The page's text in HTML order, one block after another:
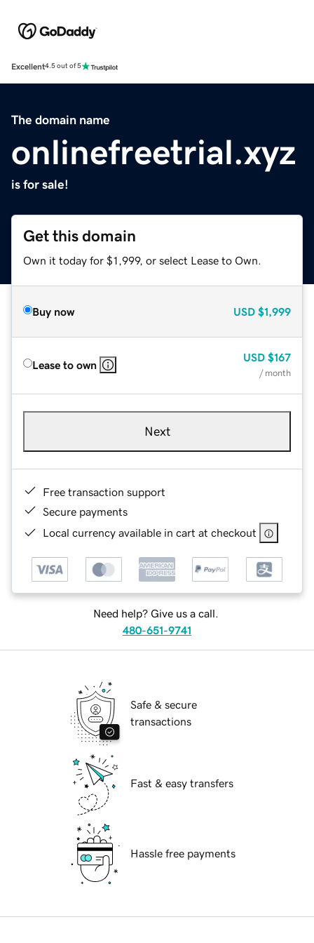
Excellent4.5 out of 5
The domain name
onlinefreetrial.xyz
is for sale!
Get this domain
Own it today for $1,999, or select Lease to Own.
Buy now USD $1,999
Lease to own
USD $167
/ month
Next
Free transaction support
Secure payments
Local currency available in cart at checkout
Need help? Give us a call.
480-651-9741
Safe & secure
transactions
Fast & easy transfers
Hassle free payments